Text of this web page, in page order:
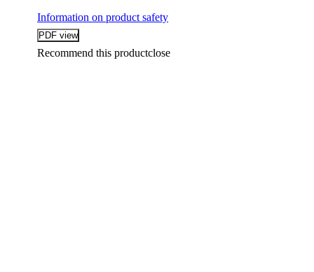
Information on product safety
Recommend this productclose